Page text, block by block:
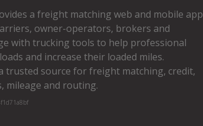
a freight matching web and mobile app
owner­-operators, brokers and
with trucking tools to help professional
and increase their loaded miles.
trusted source for freight matching, credit,
mileage and routing.